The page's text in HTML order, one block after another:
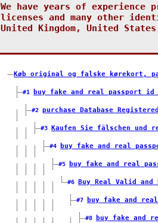
We have years of
licenses and many other
United Kingdom, United
Køb original og falske kørekort,
#1 buy fake and real passport id
#2 purchase Database
#3 Kaufen Sie fälschen und
#4 buy fake and real
#5 buy fake and real
#6 Buy Real Valid and
#7 buy fake and
#8 buy fake and